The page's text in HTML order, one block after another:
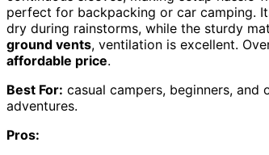
perfect for backpacking or car camping.
dry during rainstorms, while the sturdy
ground vents, ventilation is excellent.
affordable price.
Best For: casual campers, beginners,
adventures.
Pros: